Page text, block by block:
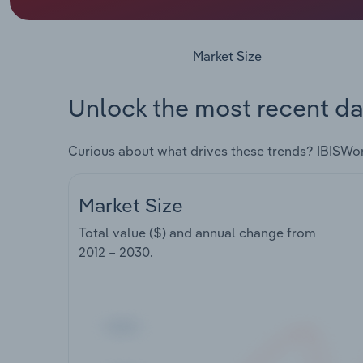
Market Size
Unlock the most recent
Curious about what drives these trends?
Market Size
Total value ($) and annual change from
2012 – 2030.